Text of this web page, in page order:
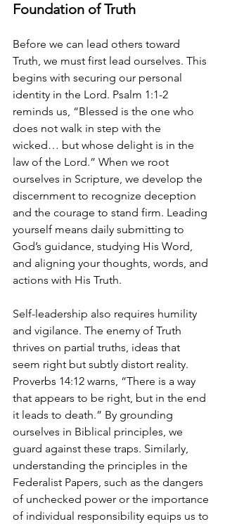
Foundation of Truth
Before we can lead others toward
Truth, we must first lead ourselves. This
begins with securing our personal
identity in the Lord. Psalm 1:1-2
reminds us, “Blessed is the one who
does not walk in step with the
wicked… but whose delight is in the
law of the Lord.” When we root
ourselves in Scripture, we develop the
discernment to recognize deception
and the courage to stand firm. Leading
yourself means daily submitting to
God’s guidance, studying His Word,
and aligning your thoughts, words, and
actions with His Truth.
Self-leadership also requires humility
and vigilance. The enemy of Truth
thrives on partial truths, ideas that
seem right but subtly distort reality.
Proverbs 14:12 warns, “There is a way
that appears to be right, but in the end
it leads to death.” By grounding
ourselves in Biblical principles, we
guard against these traps. Similarly,
understanding the principles in the
Federalist Papers, such as the dangers
of unchecked power or the importance
of individual responsibility equips us to